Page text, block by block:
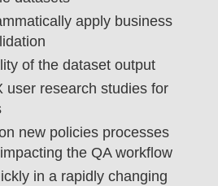
apply business
of the dataset output
user research studies for
new policies processes
the QA workflow
in a rapidly changing